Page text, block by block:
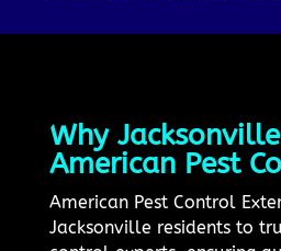
Why
American Pest
American Pest Control
Jacksonville residents to